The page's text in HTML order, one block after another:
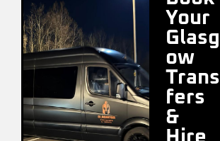
Your
Glasg
ow
Trans
fers
&